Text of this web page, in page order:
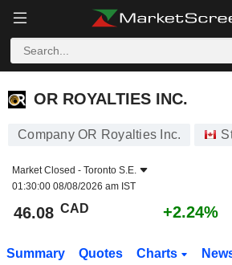
OR ROYALTIES INC.
OR ROYALTIES INC.
Company OR Royalties Inc.
Market Closed - Toronto S.E.
01:30:00 08/08/2026 am IST
46.08 CAD +2.24%
Summary Quotes Charts